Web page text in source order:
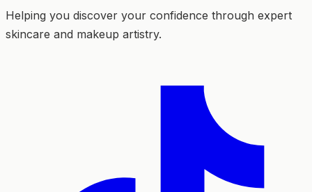
Helping you discover your confidence through expert
skincare and makeup artistry.